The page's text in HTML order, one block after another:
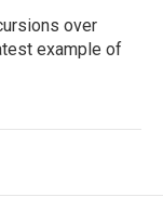
over
example of